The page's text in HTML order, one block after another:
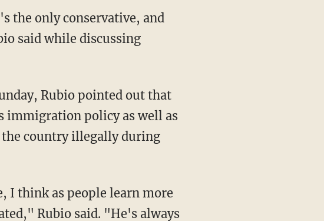
the only conservative, and
said while discussing
Rubio pointed out that
immigration policy as well as
the country illegally during
I think as people learn more
Rubio said. "He's always